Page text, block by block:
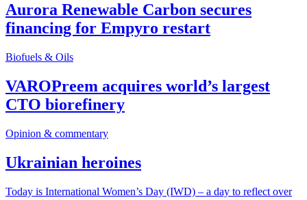
Aurora Renewable Carbon secures
financing for Empyro restart
Biofuels & Oils
VAROPreem acquires world’s largest
CTO biorefinery
Opinion & commentary
Ukrainian heroines
Today is International Women’s Day (IWD) – a day to reflect over